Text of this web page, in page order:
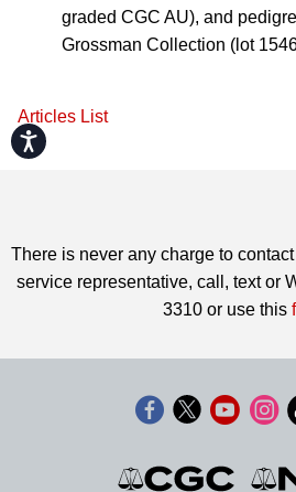
Accessibility
graded CGC AU), and
Grossman Collection (lot
Articles List
There is never any charge to
service representative, call, text or
3310 or use this